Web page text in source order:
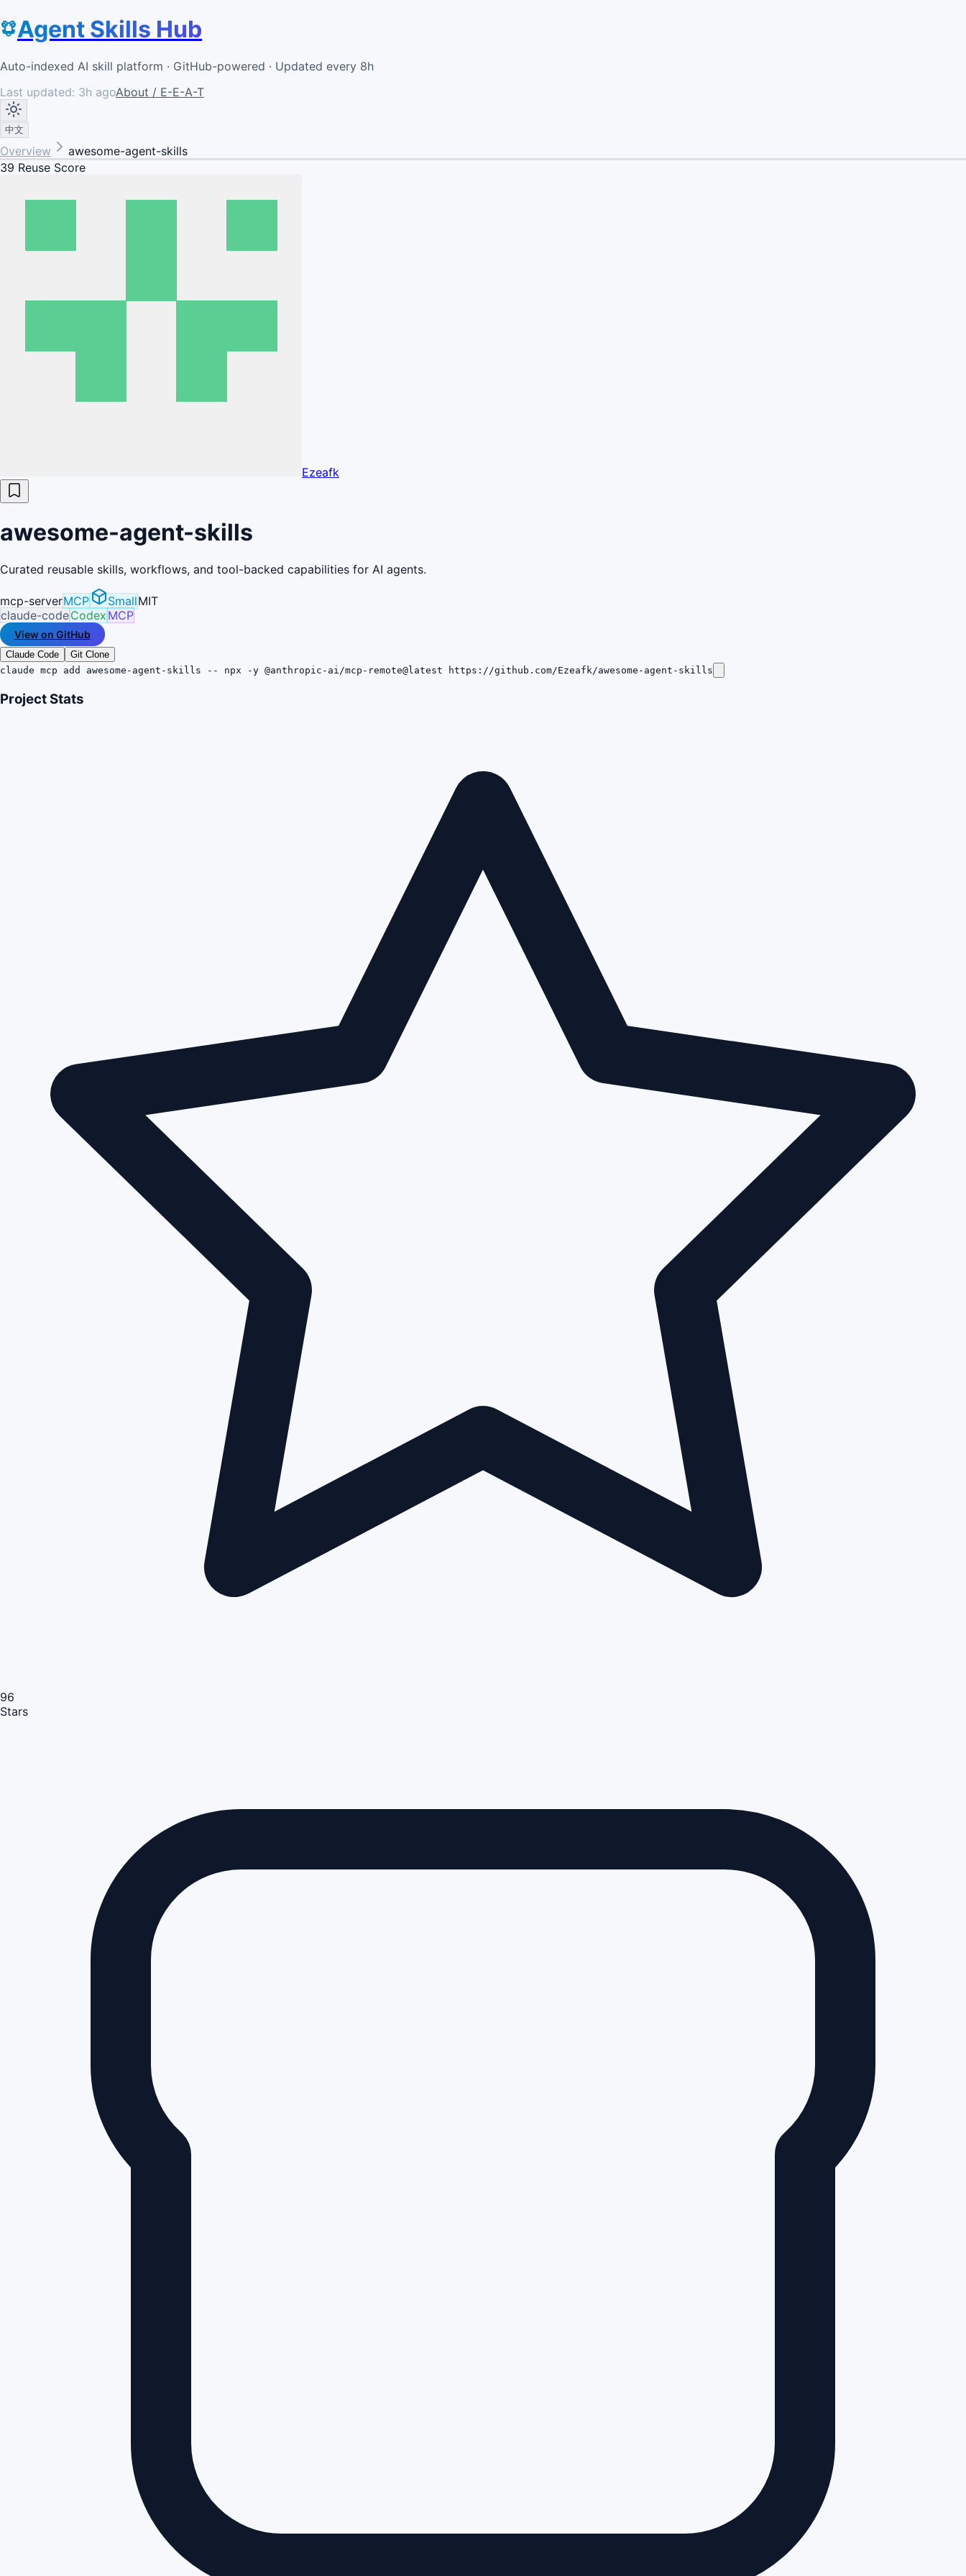
Agent Skills Hub
Auto-indexed AI skill platform · GitHub-powered · Updated every 8h
Last updated: 3h agoAbout / E-E-A-T
中文
Overview
awesome-agent-skills
39 Reuse Score
Ezeafk
awesome-agent-skills
Curated reusable skills, workflows, and tool-backed capabilities for AI agents.
mcp-serverMCP SmallMIT
claude-codeCodex MCP
View on GitHub
Claude Code
Git Clone
claude mcp add awesome-agent-skills -- npx -y @anthropic-ai/mcp-remote@latest https://github.com/Ezeafk/awesome-agent-skills
Project Stats
96
Stars